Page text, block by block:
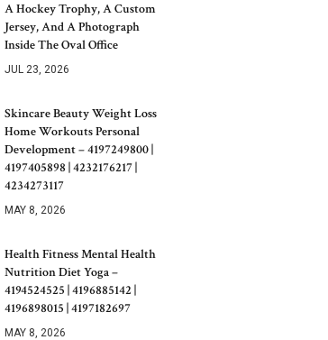
A Hockey Trophy, A Custom
Jersey, And A Photograph
Inside The Oval Office
JUL 23, 2026
Skincare Beauty Weight Loss
Home Workouts Personal
Development – 4197249800 |
4197405898 | 4232176217 |
4234273117
MAY 8, 2026
Health Fitness Mental Health
Nutrition Diet Yoga –
4194524525 | 4196885142 |
4196898015 | 4197182697
MAY 8, 2026